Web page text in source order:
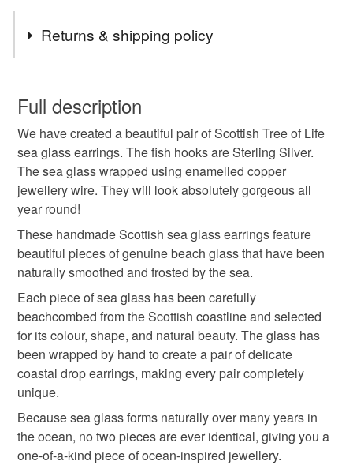
made in scotland outlander game of thrones
made in aberdeenshire thoughtful gift edit
Materials
Copper Wire Sea glass Enamelled wire
Sterling silver earring
Returns & shipping policy
wish to cancel your order or exchange an item.
Unless faulty, the following types of items are non-
refundable: items that are personalised, bespoke or made-
to-order to your specific requirements; items which
deteriorate quickly (e.g. food), personal items sold with a
hygiene seal (cosmetics, underwear) in instances where
the seal is broken; digital items.
Please note that if your order is being posted outside
mainland UK, you (or the recipient) may have to pay
customs or VAT charges and a handling fee. The seller is
not responsible for any charges or fees that may incur.
Read the Folksy Returns Policy.
Full description
We have created a beautiful pair of Scottish Tree of Life
sea glass earrings. The fish hooks are Sterling Silver.
The sea glass wrapped using enamelled copper
jewellery wire. They will look absolutely gorgeous all
year round!
These handmade Scottish sea glass earrings feature
beautiful pieces of genuine beach glass that have been
naturally smoothed and frosted by the sea.
Each piece of sea glass has been carefully
beachcombed from the Scottish coastline and selected
for its colour, shape, and natural beauty. The glass has
been wrapped by hand to create a pair of delicate
coastal drop earrings, making every pair completely
unique.
Because sea glass forms naturally over many years in
the ocean, no two pieces are ever identical, giving you a
one-of-a-kind piece of ocean-inspired jewellery.